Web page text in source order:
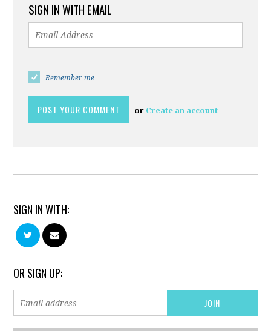
SIGN IN WITH EMAIL
Remember me
or Create an account
SIGN IN WITH:
OR SIGN UP: